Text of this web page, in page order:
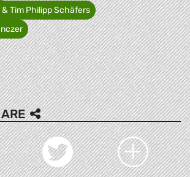
Tim Philipp Schäfers